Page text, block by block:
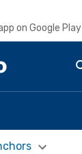
on Google Play